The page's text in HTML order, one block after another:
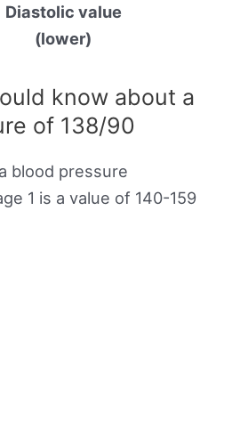
Diastolic value
(lower)
know about a
of 138/90
blood pressure
1 is a value of 140-159